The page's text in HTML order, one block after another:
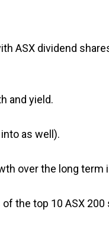
ASX dividend
and yield.
as well).
over the long term
the top 10 ASX 200